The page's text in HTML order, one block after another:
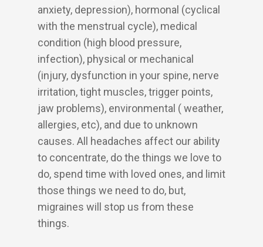
anxiety, depression), hormonal (cyclical
with the menstrual cycle), medical
condition (high blood pressure,
infection), physical or mechanical
(injury, dysfunction in your spine, nerve
irritation, tight muscles, trigger points,
jaw problems), environmental ( weather,
allergies, etc), and due to unknown
causes. All headaches affect our ability
to concentrate, do the things we love to
do, spend time with loved ones, and limit
those things we need to do, but,
migraines will stop us from these
things.